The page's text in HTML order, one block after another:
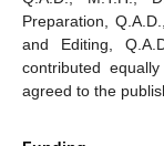
Supplementary
Supplementary File